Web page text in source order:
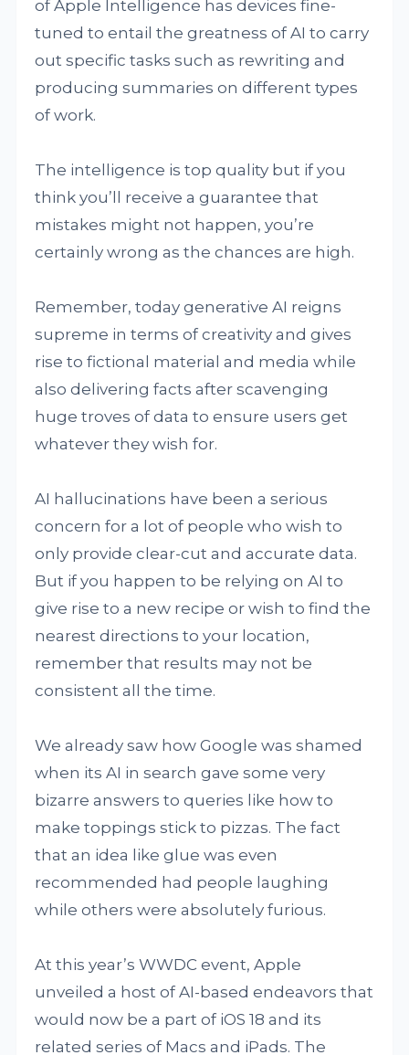
of Apple Intelligence has devices fine-
tuned to entail the greatness of AI to carry
out specific tasks such as rewriting and
producing summaries on different types
of work.
The intelligence is top quality but if you
think you’ll receive a guarantee that
mistakes might not happen, you’re
certainly wrong as the chances are high.
Remember, today generative AI reigns
supreme in terms of creativity and gives
rise to fictional material and media while
also delivering facts after scavenging
huge troves of data to ensure users get
whatever they wish for.
AI hallucinations have been a serious
concern for a lot of people who wish to
only provide clear-cut and accurate data.
But if you happen to be relying on AI to
give rise to a new recipe or wish to find the
nearest directions to your location,
remember that results may not be
consistent all the time.
We already saw how Google was shamed
when its AI in search gave some very
bizarre answers to queries like how to
make toppings stick to pizzas. The fact
that an idea like glue was even
recommended had people laughing
while others were absolutely furious.
At this year’s WWDC event, Apple
unveiled a host of AI-based endeavors that
would now be a part of iOS 18 and its
related series of Macs and iPads. The